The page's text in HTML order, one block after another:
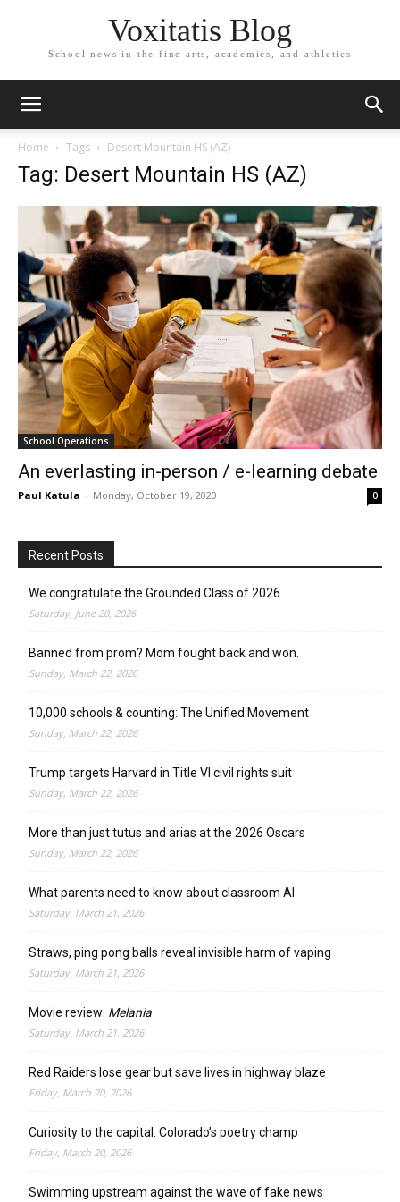
Voxitatis Blog
School news in the fine arts, academics, and athletics
Home Tags Desert Mountain HS (AZ)
Tag: Desert Mountain HS (AZ)
School Operations
An everlasting in-person / e-learning debate
Paul Katula - Monday, October 19, 2020 0
Recent Posts
We congratulate the Grounded Class of 2026
Saturday, June 20, 2026
Banned from prom? Mom fought back and won.
Sunday, March 22, 2026
10,000 schools & counting: The Unified Movement
Sunday, March 22, 2026
Trump targets Harvard in Title VI civil rights suit
Sunday, March 22, 2026
More than just tutus and arias at the 2026 Oscars
Sunday, March 22, 2026
What parents need to know about classroom AI
Saturday, March 21, 2026
Straws, ping pong balls reveal invisible harm of vaping
Saturday, March 21, 2026
Movie review: Melania
Saturday, March 21, 2026
Red Raiders lose gear but save lives in highway blaze
Friday, March 20, 2026
Curiosity to the capital: Colorado’s poetry champ
Friday, March 20, 2026
Swimming upstream against the wave of fake news